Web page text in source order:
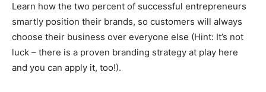
Learn how the two percent of successful entrepreneurs
smartly position their brands, so customers will always
choose their business over everyone else (Hint: It’s not
luck – there is a proven branding strategy at play here
and you can apply it, too!).